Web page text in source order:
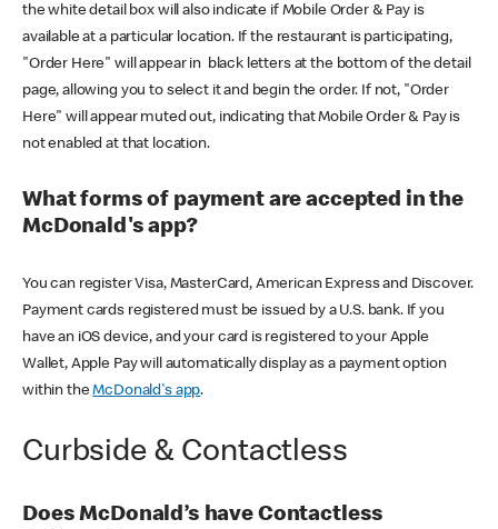
the white detail box will also indicate if Mobile Order & Pay is
available at a particular location. If the restaurant is participating,
"Order Here" will appear in black letters at the bottom of the detail
page, allowing you to select it and begin the order. If not, "Order
Here" will appear muted out, indicating that Mobile Order & Pay is
not enabled at that location.
What forms of payment are accepted in the
McDonald's app?
You can register Visa, MasterCard, American Express and Discover.
Payment cards registered must be issued by a U.S. bank. If you
have an iOS device, and your card is registered to your Apple
Wallet, Apple Pay will automatically display as a payment option
within theMcDonald's app.
Curbside & Contactless
Does McDonald’s have Contactless